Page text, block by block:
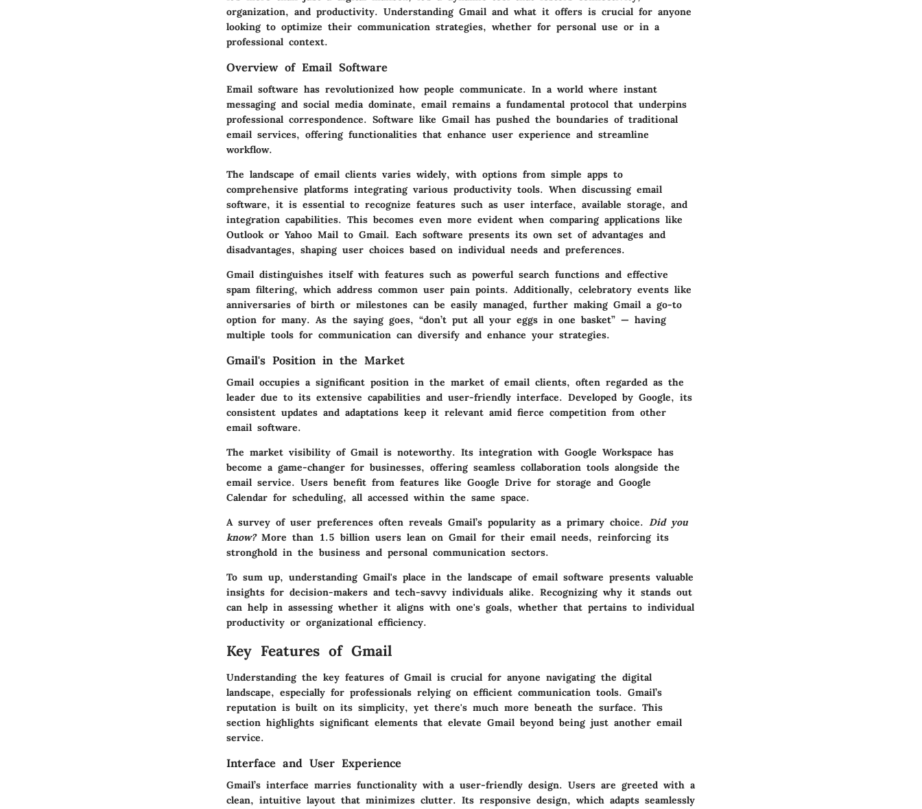
organization, and productivity. Understanding Gmail and what it offers is crucial for anyone
looking to optimize their communication strategies, whether for personal use or in a
professional context.
Overview of Email Software
Email software has revolutionized how people communicate. In a world where instant
messaging and social media dominate, email remains a fundamental protocol that underpins
professional correspondence. Software like Gmail has pushed the boundaries of traditional
email services, offering functionalities that enhance user experience and streamline
workflow.
The landscape of email clients varies widely, with options from simple apps to
comprehensive platforms integrating various productivity tools. When discussing email
software, it is essential to recognize features such as user interface, available storage, and
integration capabilities. This becomes even more evident when comparing applications like
Outlook or Yahoo Mail to Gmail. Each software presents its own set of advantages and
disadvantages, shaping user choices based on individual needs and preferences.
Gmail distinguishes itself with features such as powerful search functions and effective
spam filtering, which address common user pain points. Additionally, celebratory events like
anniversaries of birth or milestones can be easily managed, further making Gmail a go-to
option for many. As the saying goes, “don’t put all your eggs in one basket” — having
multiple tools for communication can diversify and enhance your strategies.
Gmail's Position in the Market
Gmail occupies a significant position in the market of email clients, often regarded as the
leader due to its extensive capabilities and user-friendly interface. Developed by Google, its
consistent updates and adaptations keep it relevant amid fierce competition from other
email software.
The market visibility of Gmail is noteworthy. Its integration with Google Workspace has
become a game-changer for businesses, offering seamless collaboration tools alongside the
email service. Users benefit from features like Google Drive for storage and Google
Calendar for scheduling, all accessed within the same space.
A survey of user preferences often reveals Gmail’s popularity as a primary choice. Did you
know?More than 1.5 billion users lean on Gmail for their email needs, reinforcing its
stronghold in the business and personal communication sectors.
To sum up, understanding Gmail's place in the landscape of email software presents valuable
insights for decision-makers and tech-savvy individuals alike. Recognizing why it stands out
can help in assessing whether it aligns with one's goals, whether that pertains to individual
productivity or organizational efficiency.
Key Features of Gmail
Understanding the key features of Gmail is crucial for anyone navigating the digital
landscape, especially for professionals relying on efficient communication tools. Gmail’s
reputation is built on its simplicity, yet there's much more beneath the surface. This
section highlights significant elements that elevate Gmail beyond being just another email
service.
Interface and User Experience
Gmail’s interface marries functionality with a user-friendly design. Users are greeted with a
clean, intuitive layout that minimizes clutter. Its responsive design, which adapts seamlessly